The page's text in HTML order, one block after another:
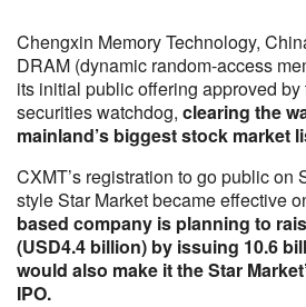
Chengxin Memory Technology,
DRAM (dynamic random-access
its initial public offering approved by
securities watchdog, clearing the
mainland’s biggest stock market
CXMT’s registration to go public on
style Star Market became effective
based company is planning to
(USD4.4 billion) by issuing 10.6
would also make it the Star
IPO.